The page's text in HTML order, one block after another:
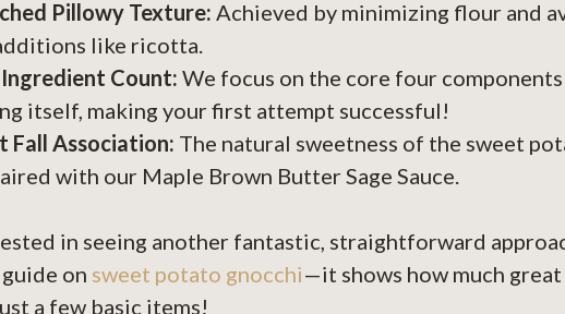
Pillowy Texture: Achieved by minimizing flour and
like ricotta.
Count: We focus on the core four
itself, making your first attempt successful!
Fall Association: The natural sweetness of the sweet
with our Maple Brown Butter Sage Sauce.
in seeing another fantastic, straightforward
on sweet potato gnocchi—it shows how much
a few basic items!